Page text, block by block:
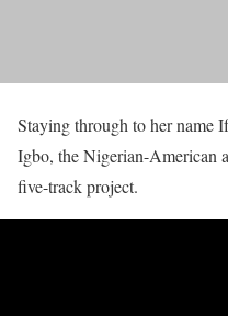
Staying through to her name
Igbo, the Nigerian-American
five-track project.